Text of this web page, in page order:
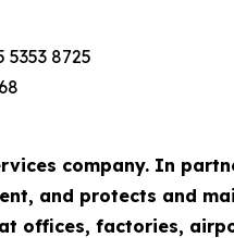
8725
company. In
and protects and
offices, factories,